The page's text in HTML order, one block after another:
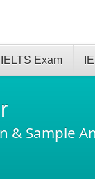
& Sample
IELTS Exam